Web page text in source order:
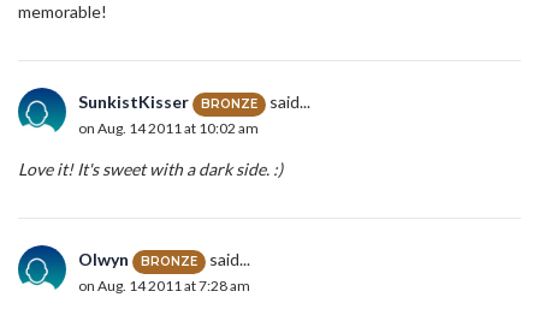
memorable!
SunkistKisser BRONZE said...
on Aug. 14 2011 at 10:02 am
Love it! It's sweet with a dark side. :)
Olwyn BRONZE said...
on Aug. 14 2011 at 7:28 am